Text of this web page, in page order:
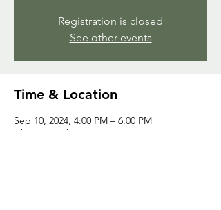
Registration is closed
See other events
Time & Location
Sep 10, 2024, 4:00 PM – 6:00 PM
Chem Bio Library